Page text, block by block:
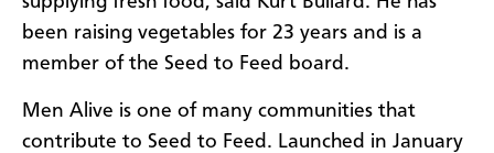
been raising vegetables for 23 years and is a
member of the Seed to Feed board.
Men Alive is one of many communities that
contribute to Seed to Feed. Launched in January